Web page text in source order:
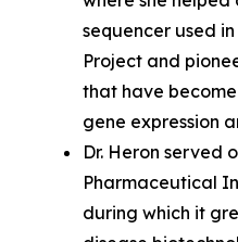
sequencer used
Project and
that have
gene expression
Dr. Heron served
Pharmaceutical
during which it